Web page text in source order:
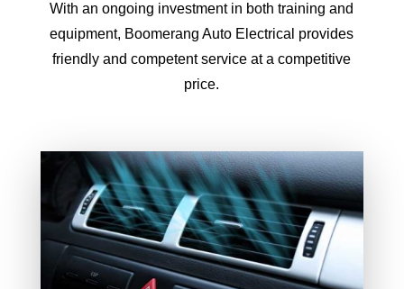
With an ongoing investment in both training and
equipment, Boomerang Auto Electrical provides
friendly and competent service at a competitive
price.